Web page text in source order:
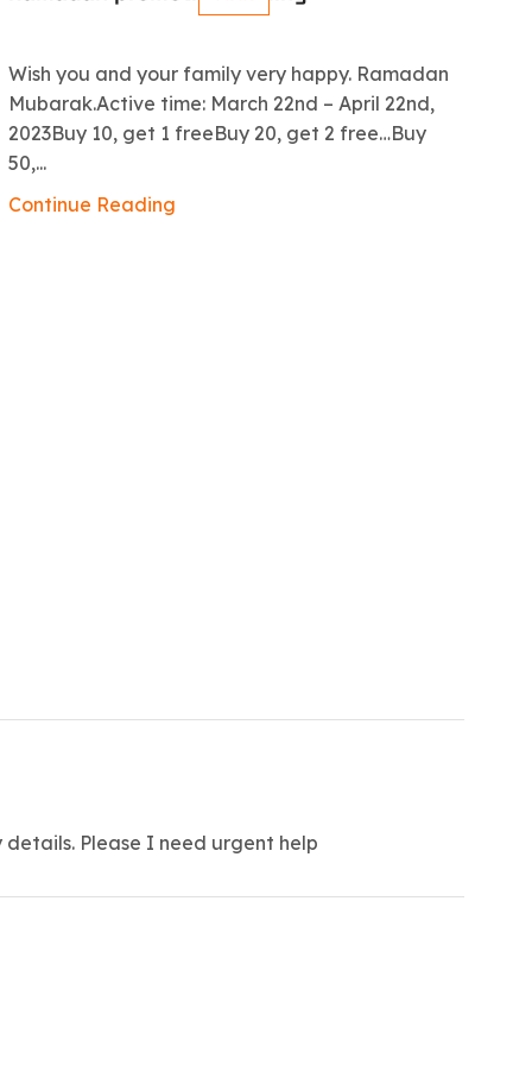
Wish you and your family very happy. Ramadan
Mubarak.Active time: March 22nd – April 22nd,
2023Buy 10, get 1 freeBuy 20, get 2 free…Buy
50,...
Continue Reading
Please I need urgent help